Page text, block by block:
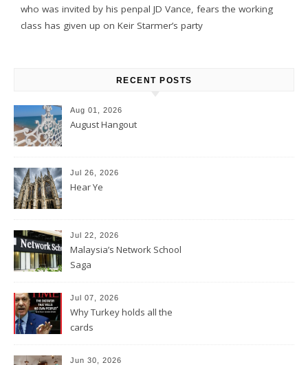
who was invited by his penpal JD Vance, fears the working
class has given up on Keir Starmer’s party
RECENT POSTS
Aug 01, 2026
August Hangout
Jul 26, 2026
Hear Ye
Jul 22, 2026
Malaysia’s Network School
Saga
Jul 07, 2026
Why Turkey holds all the
cards
Jun 30, 2026